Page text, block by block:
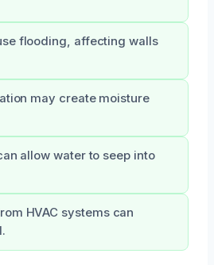
flooding, affecting walls
may create moisture
allow water to seep into
HVAC systems can